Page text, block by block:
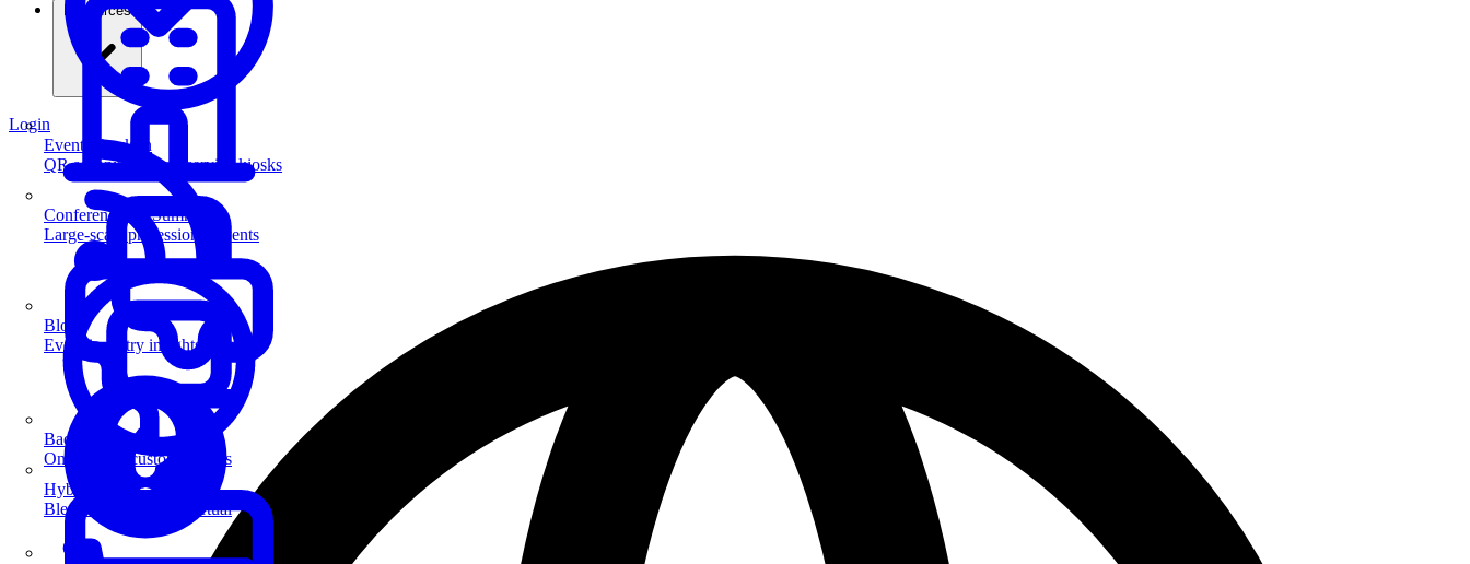
Event Check-in
QR scanning & self-service kiosks
Badge Printing
On-demand custom badges
Conferences & Summits
Large-scale professional events
Hybrid Events
Blend in-person and virtual
Resources
Blog
Event industry insights & tips
Login